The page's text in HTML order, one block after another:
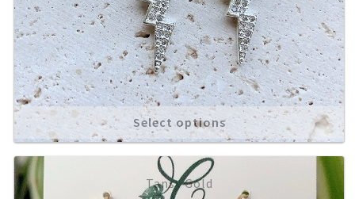
Select options
Tansy Gold